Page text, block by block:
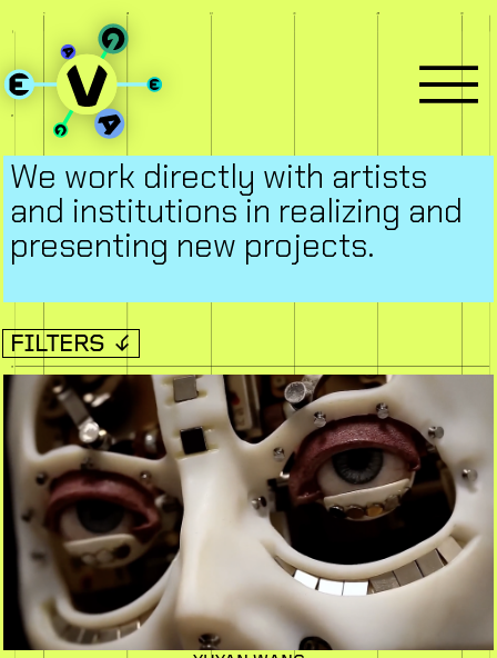
We work directly with artists
and institutions in realizing and
presenting new projects.
FILTERS ↓